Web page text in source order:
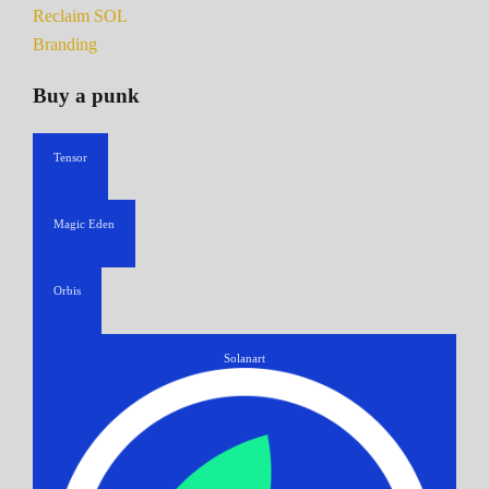
Reclaim SOL
Branding
Buy a punk
Tensor
Magic Eden
Orbis
Solanart